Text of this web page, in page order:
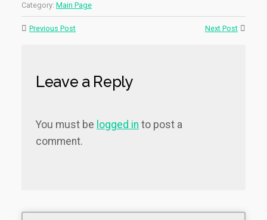
Category: Main Page
Previous Post Next Post
Leave a Reply
You must be logged in to post a
comment.